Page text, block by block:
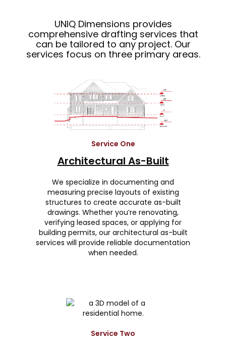
UNIQ Dimensions provides
comprehensive drafting services that
can be tailored to any project. Our
services focus on three primary areas.
Service One
Architectural As-Built
We specialize in documenting and
measuring precise layouts of existing
structures to create accurate as-built
drawings. Whether you’re renovating,
verifying leased spaces, or applying for
building permits, our architectural as-built
services will provide reliable documentation
when needed.
Service Two